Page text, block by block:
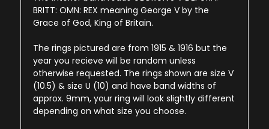
BRITT: OMN: REX meaning George V by the
Grace of God, King of Britain.
The rings pictured are from 1915 & 1916 but the
year you recieve will be random unless
otherwise requested. The rings shown are size V
(10.5) & size U (10) and have band widths of
approx. 9mm, your ring will look slightly different
depending on what size you choose.